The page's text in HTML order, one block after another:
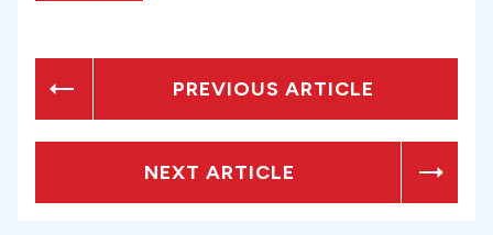
PREVIOUS ARTICLE
NEXT ARTICLE